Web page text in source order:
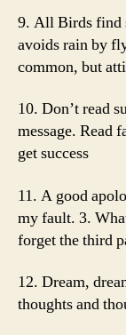
9. All Birds find
avoids rain by
common, but
10. Don’t read
message. Read
get success
11. A good
my fault. 3.
forget the third
12. Dream,
thoughts and